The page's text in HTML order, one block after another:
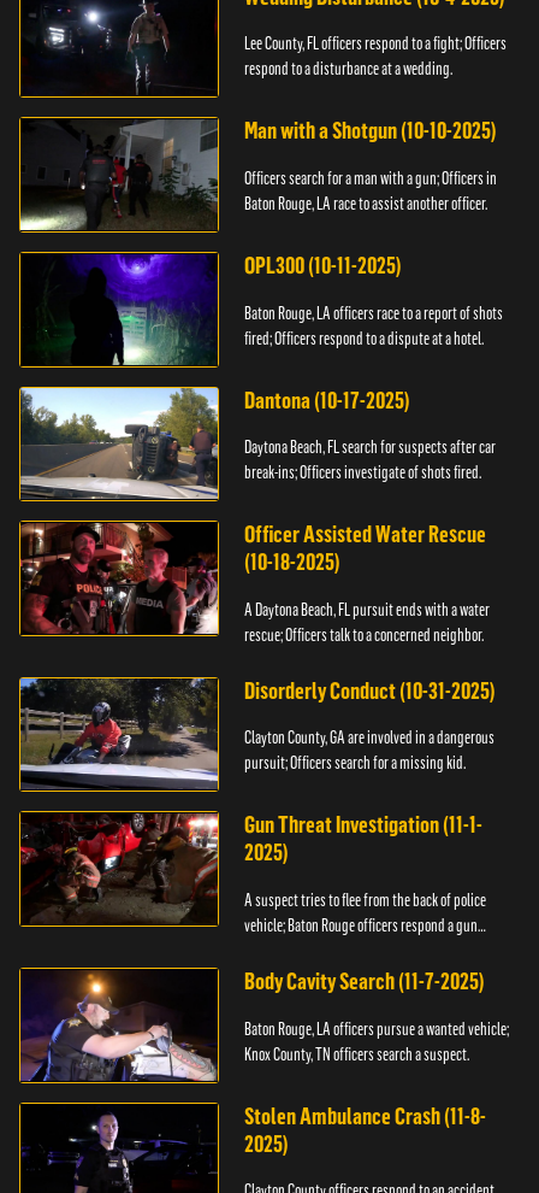
Lee County, FL officers respond to a fight; Officers
respond to a disturbance at a wedding.
Man with a Shotgun (10-10-2025)
Officers search for a man with a gun; Officers in
Baton Rouge, LA race to assist another officer.
OPL300 (10-11-2025)
Baton Rouge, LA officers race to a report of shots
fired; Officers respond to a dispute at a hotel.
Dantona (10-17-2025)
Daytona Beach, FL search for suspects after car
break-ins; Officers investigate of shots fired.
Officer Assisted Water Rescue
(10-18-2025)
A Daytona Beach, FL pursuit ends with a water
rescue; Officers talk to a concerned neighbor.
Disorderly Conduct (10-31-2025)
Clayton County, GA are involved in a dangerous
pursuit; Officers search for a missing kid.
Gun Threat Investigation (11-1-
2025)
A suspect tries to flee from the back of police
vehicle; Baton Rouge officers respond a gun
Body Cavity Search (11-7-2025)
Baton Rouge, LA officers pursue a wanted vehicle;
Knox County, TN officers search a suspect.
Stolen Ambulance Crash (11-8-
2025)